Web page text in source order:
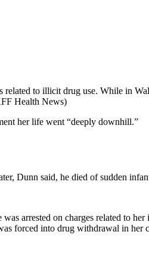
to illicit drug use. While in
Health News)
her life went “deeply downhill.”
Dunn said, he died of sudden
arrested on charges related to
forced into drug withdrawal in her